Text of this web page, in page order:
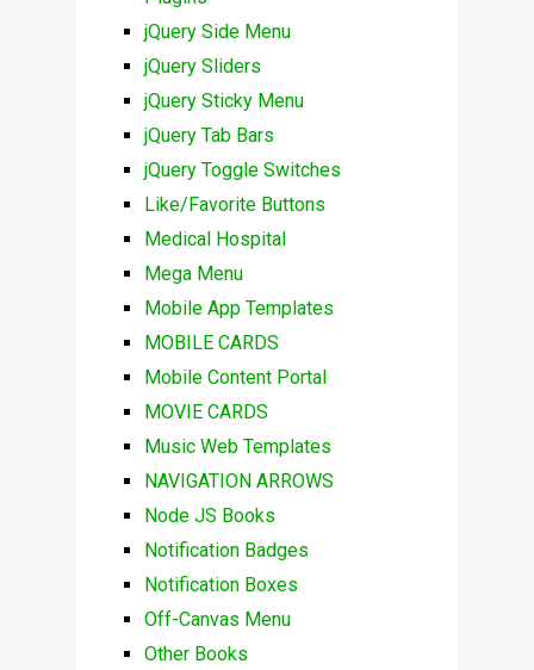
jQuery Side Menu
jQuery Sliders
jQuery Sticky Menu
jQuery Tab Bars
jQuery Toggle Switches
Like/Favorite Buttons
Medical Hospital
Mega Menu
Mobile App Templates
MOBILE CARDS
Mobile Content Portal
MOVIE CARDS
Music Web Templates
NAVIGATION ARROWS
Node JS Books
Notification Badges
Notification Boxes
Off-Canvas Menu
Other Books